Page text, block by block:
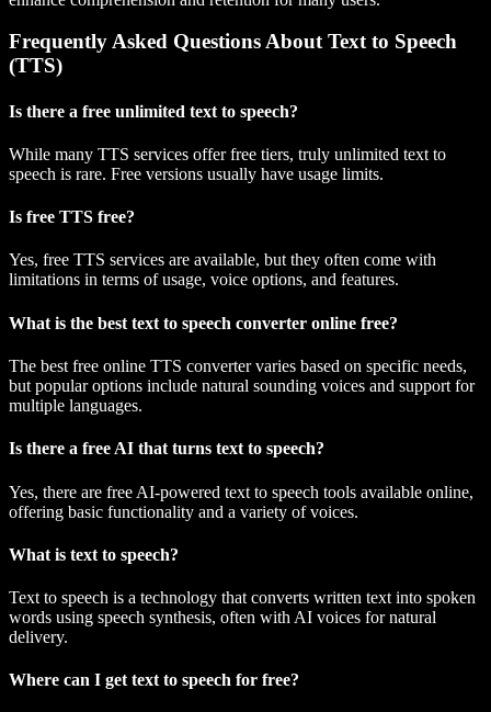
Frequently Asked Questions About Text to Speech
(TTS)
Is there a free unlimited text to speech?
While many TTS services offer free tiers, truly unlimited text to
speech is rare. Free versions usually have usage limits.
Is free TTS free?
Yes, free TTS services are available, but they often come with
limitations in terms of usage, voice options, and features.
What is the best text to speech converter online free?
The best free online TTS converter varies based on specific needs,
but popular options include natural sounding voices and support for
multiple languages.
Is there a free AI that turns text to speech?
Yes, there are free AI-powered text to speech tools available online,
offering basic functionality and a variety of voices.
What is text to speech?
Text to speech is a technology that converts written text into spoken
words using speech synthesis, often with AI voices for natural
delivery.
Where can I get text to speech for free?